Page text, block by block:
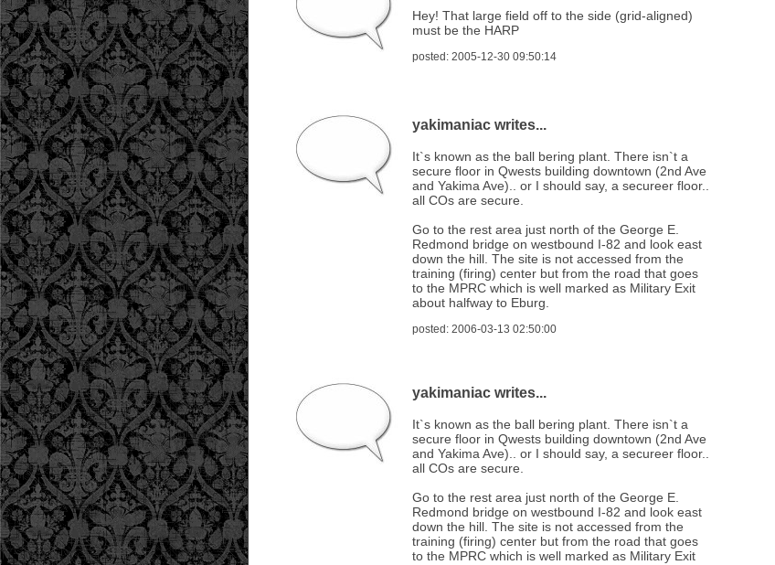
Hey! That large field off to the side (grid-aligned)
must be the HARP
posted: 2005-12-30 09:50:14
yakimaniac writes...
It`s known as the ball bering plant. There isn`t a
secure floor in Qwests building downtown (2nd Ave
and Yakima Ave).. or I should say, a secureer floor..
all COs are secure.
Go to the rest area just north of the George E.
Redmond bridge on westbound I-82 and look east
down the hill. The site is not accessed from the
training (firing) center but from the road that goes
to the MPRC which is well marked as Military Exit
about halfway to Eburg.
posted: 2006-03-13 02:50:00
yakimaniac writes...
It`s known as the ball bering plant. There isn`t a
secure floor in Qwests building downtown (2nd Ave
and Yakima Ave).. or I should say, a secureer floor..
all COs are secure.
Go to the rest area just north of the George E.
Redmond bridge on westbound I-82 and look east
down the hill. The site is not accessed from the
training (firing) center but from the road that goes
to the MPRC which is well marked as Military Exit